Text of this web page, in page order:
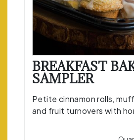
BREAKFAST
SAMPLER
Petite cinnamon rolls,
and fruit turnovers with